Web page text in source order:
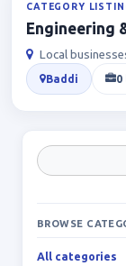
CATEGORY
Engineering
Local
Baddi 0
BROWSE
All categories